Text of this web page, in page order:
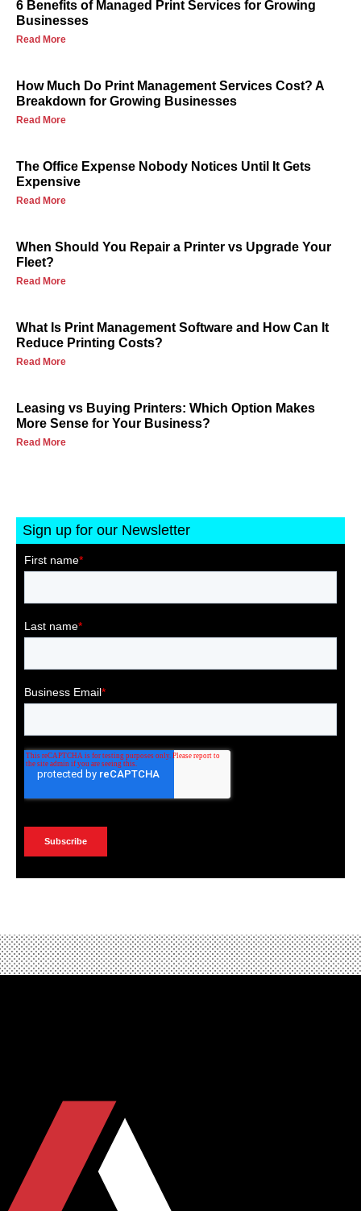
6 Benefits of Managed Print Services for Growing
Businesses
Read More
How Much Do Print Management Services Cost? A
Breakdown for Growing Businesses
Read More
The Office Expense Nobody Notices Until It Gets
Expensive
Read More
When Should You Repair a Printer vs Upgrade Your
Fleet?
Read More
What Is Print Management Software and How Can It
Reduce Printing Costs?
Read More
Leasing vs Buying Printers: Which Option Makes
More Sense for Your Business?
Read More
Sign up for our Newsletter